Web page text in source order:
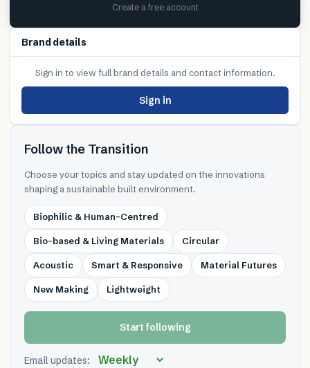
Create a free account
Brand details
Sign in to view full brand details and contact information.
Sign in
Follow the Transition
Choose your topics and stay updated on the innovations
shaping a sustainable built environment.
Biophilic & Human-Centred
Bio-based & Living Materials Circular
Acoustic Smart & Responsive Material Futures
New Making Lightweight
Start following
Email updates: